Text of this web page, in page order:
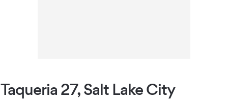
Taqueria 27, Salt Lake City